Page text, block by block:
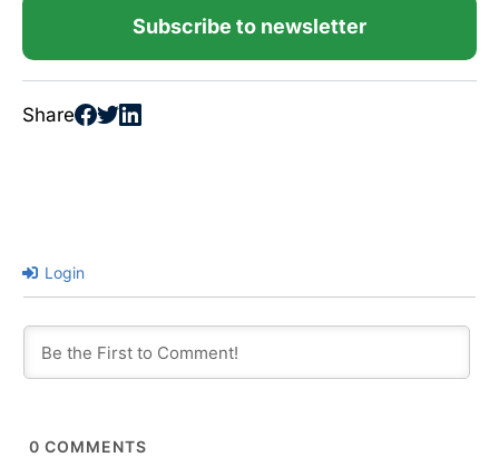
Subscribe to newsletter
Share
Login
0 COMMENTS